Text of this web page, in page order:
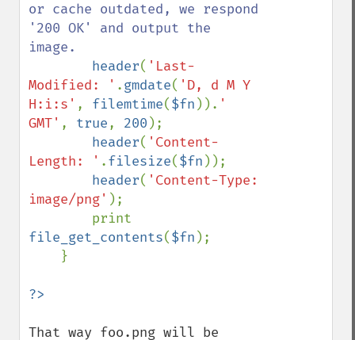
or cache outdated, we respond
'200 OK' and output the
image.
header( 'Last-
Modified: ' .gmdate( 'D, d M Y
H:i:s' , filemtime($fn )). '
GMT' , true, 200 );
header( 'Content-
Length: ' .filesize($fn ));
header( 'Content-Type:
image/png' );
file_get_contents($fn );
That way foo.png will be